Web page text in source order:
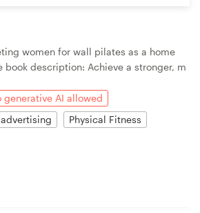
women for wall pilates as a home
book description: Achieve a stronger, m
generative AI allowed
Physical Fitness